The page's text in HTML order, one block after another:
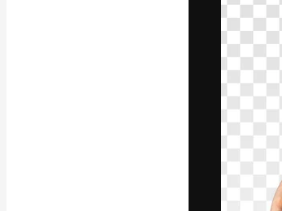
Icons
3D Models
Fonts